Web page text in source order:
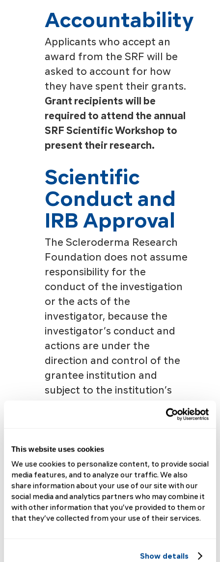
This website uses cookies
We use cookies to personalize content, to provide social
media features, and to analyze our traffic. We also
share information about your use of our site with our
social media and analytics partners who may combine it
with other information that you’ve provided to them or
that they’ve collected from your use of their services.
Show details
Accountability
Applicants who accept an
award from the SRF will be
asked to account for how
they have spent their grants.
Grant recipients will be
required to attend the annual
SRF Scientific Workshop to
present their research.
Scientific
Conduct and
IRB Approval
The Scleroderma Research
Foundation does not assume
responsibility for the
conduct of the investigation
or the acts of the
investigator, because the
investigator’s conduct and
actions are under the
direction and control of the
grantee institution and
subject to the institution’s
policies. Grantee institutions
and welfare of individuals
who participate as subjects in
research activities by
reviewing proposed activities
through an Institutional
Review Board (IRB) as
Institutes of Health (NIH)